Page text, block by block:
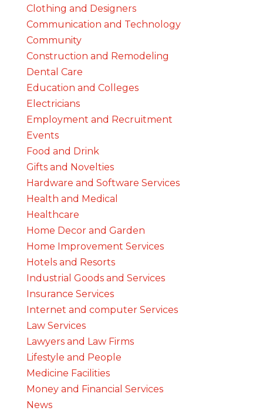
Clothing and Designers
Communication and Technology
Community
Construction and Remodeling
Dental Care
Education and Colleges
Electricians
Employment and Recruitment
Events
Food and Drink
Gifts and Novelties
Hardware and Software Services
Health and Medical
Healthcare
Home Decor and Garden
Home Improvement Services
Hotels and Resorts
Industrial Goods and Services
Insurance Services
Internet and computer Services
Law Services
Lawyers and Law Firms
Lifestyle and People
Medicine Facilities
Money and Financial Services
News